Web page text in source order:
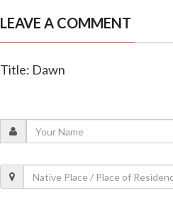
LEAVE A COMMENT
Title: Dawn